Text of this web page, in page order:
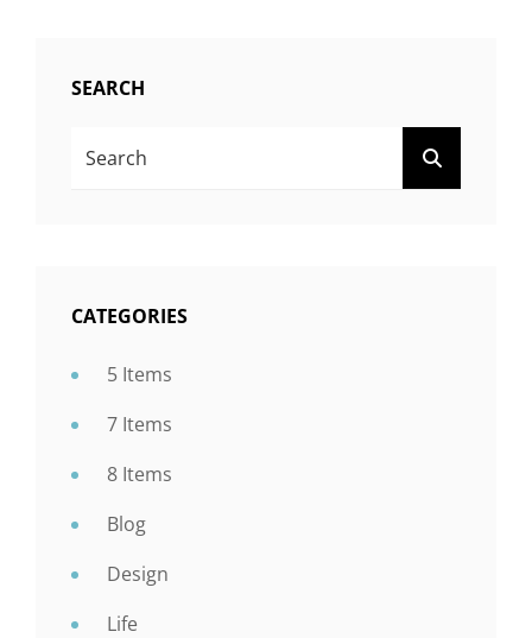
SEARCH
CATEGORIES
5 Items
7 Items
8 Items
Blog
Design
Life